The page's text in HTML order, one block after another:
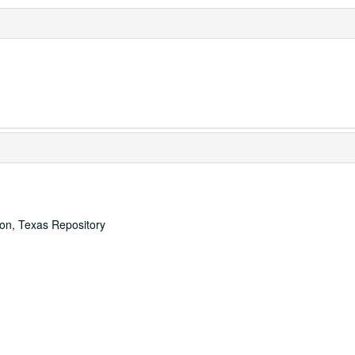
Texas Repository